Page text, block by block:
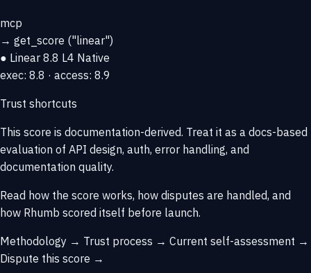
mcp
→ get_score ("linear")
● Linear 8.8 L4 Native
exec: 8.8 · access: 8.9
Trust shortcuts
This score is documentation-derived. Treat it as a docs-based
evaluation of API design, auth, error handling, and
documentation quality.
Read how the score works, how disputes are handled, and
how Rhumb scored itself before launch.
Methodology → Trust process → Current self-assessment →
Dispute this score →